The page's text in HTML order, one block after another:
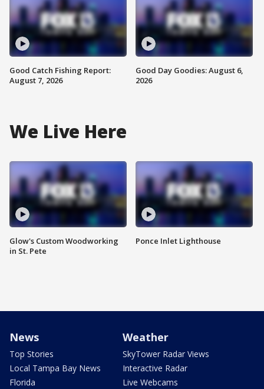
Good Catch Fishing Report:
August 7, 2026
Good Day Goodies: August 6,
2026
We Live Here
Glow's Custom Woodworking
in St. Pete
Ponce Inlet Lighthouse
News
Top Stories
Local Tampa Bay News
Florida
Weather
SkyTower Radar Views
Interactive Radar
Live Webcams